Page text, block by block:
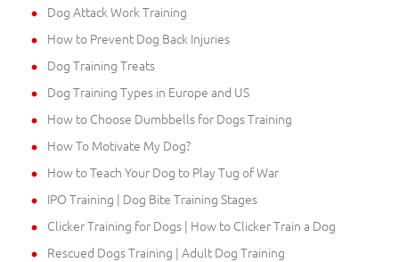
Dog Attack Work Training
How to Prevent Dog Back Injuries
Dog Training Treats
Dog Training Types in Europe and US
How to Choose Dumbbells for Dogs Training
How To Motivate My Dog?
How to Teach Your Dog to Play Tug of War
IPO Training | Dog Bite Training Stages
Clicker Training for Dogs | How to Clicker Train a Dog
Rescued Dogs Training | Adult Dog Training